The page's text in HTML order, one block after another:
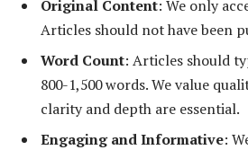
Original Content: We only
Articles should not have been
Word Count: Articles should
800-1,500 words. We value
clarity and depth are essential.
Engaging and Informative: